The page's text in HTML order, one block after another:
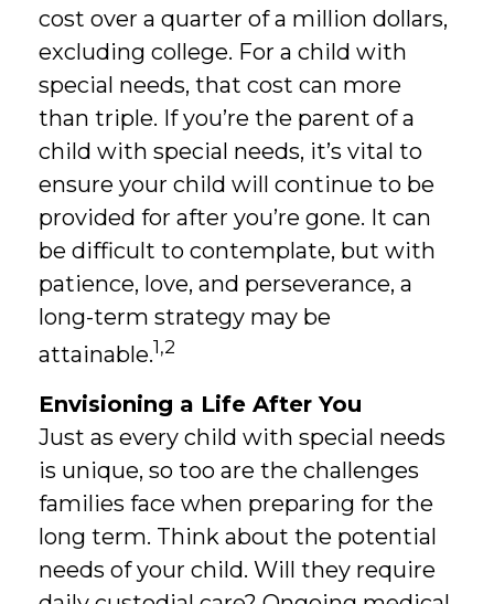
cost over a quarter of a million dollars,
excluding college. For a child with
special needs, that cost can more
than triple. If you’re the parent of a
child with special needs, it’s vital to
ensure your child will continue to be
provided for after you’re gone. It can
be difficult to contemplate, but with
patience, love, and perseverance, a
long-term strategy may be
attainable.1,2
Envisioning a Life After You
Just as every child with special needs
is unique, so too are the challenges
families face when preparing for the
long term. Think about the potential
needs of your child. Will they require